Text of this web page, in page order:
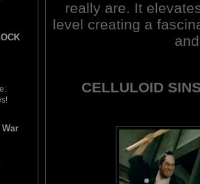
really are. It
level creating a
CELLULOID